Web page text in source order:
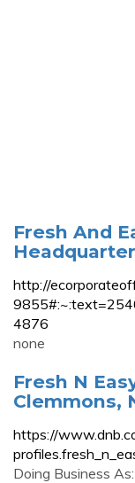
Fresh And
http://
4876
none
Fresh N
Clemmons,
https://
Doing Business